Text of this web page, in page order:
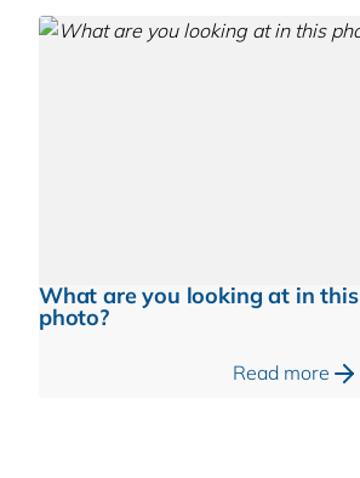
What are you looking at in this
photo?
Read more